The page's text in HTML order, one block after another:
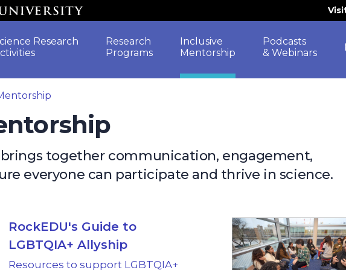
Research
Research
Programs
Inclusive
Mentorship
Podcasts
& Webinars
together communication, engagement,
everyone can participate and thrive in science.
RockEDU's Guide to
LGBTQIA+ Allyship
Resources to support LGBTQIA+